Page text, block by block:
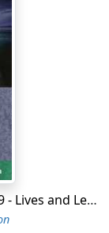
The World's Greatest Books - Volume 09 - Lives and Letters